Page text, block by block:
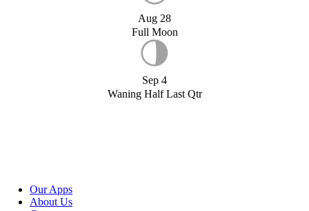
Aug 28
Full Moon
Sep 4
Waning Half Last Qtr
Our Apps
About Us